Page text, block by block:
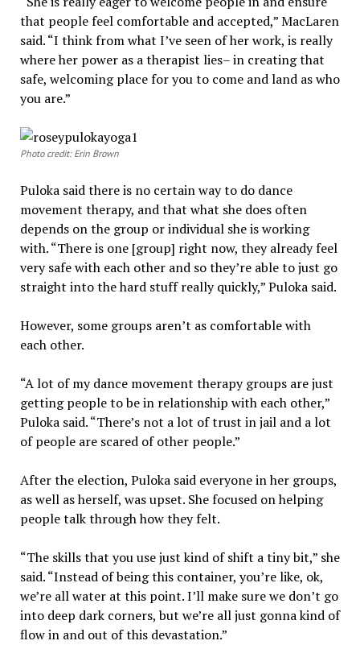
that people feel comfortable and accepted,” MacLaren
said. “I think from what I’ve seen of her work, is really
where her power as a therapist lies– in creating that
safe, welcoming place for you to come and land as who
you are.”
Photo credit: Erin Brown
Puloka said there is no certain way to do dance
movement therapy, and that what she does often
depends on the group or individual she is working
with. “There is one [group] right now, they already feel
very safe with each other and so they’re able to just go
straight into the hard stuff really quickly,” Puloka said.
However, some groups aren’t as comfortable with
each other.
“A lot of my dance movement therapy groups are just
getting people to be in relationship with each other,”
Puloka said. “There’s not a lot of trust in jail and a lot
of people are scared of other people.”
After the election, Puloka said everyone in her groups,
as well as herself, was upset. She focused on helping
people talk through how they felt.
“The skills that you use just kind of shift a tiny bit,” she
said. “Instead of being this container, you’re like, ok,
we’re all water at this point. I’ll make sure we don’t go
into deep dark corners, but we’re all just gonna kind of
flow in and out of this devastation.”